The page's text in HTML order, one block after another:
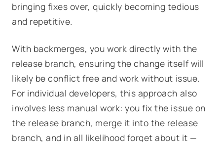
bringing fixes over, quickly becoming tedious
and repetitive.
With backmerges, you work directly with the
release branch, ensuring the change itself will
likely be conflict free and work without issue.
For individual developers, this approach also
involves less manual work: you fix the issue on
the release branch, merge it into the release
branch, and in all likelihood forget about it —